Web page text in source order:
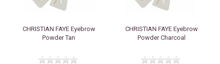
CHRISTIAN FAYEEyebrow
Powder Tan
CHRISTIAN FAYEEyebrow
Powder Charcoal